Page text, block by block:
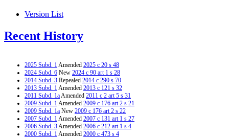
Version List
Recent History
2025 Subd. 1Amended 2025 c 20 s 48
2024 Subd. 6 New 2024 c 90 art 1 s 28
2014 Subd. 3 Repealed 2014 c 290 s 70
2013 Subd. 1Amended 2013 c 121 s 32
2011 Subd. 1aAmended 2011 c 2 art 5 s 31
2009 Subd. 1Amended 2009 c 176 art 2 s 21
2009 Subd. 1a New 2009 c 176 art 2 s 22
2007 Subd. 1Amended 2007 c 131 art 1 s 27
2006 Subd. 3Amended 2006 c 212 art 1 s 4
2000 Subd. 1Amended 2000 c 473 s 4